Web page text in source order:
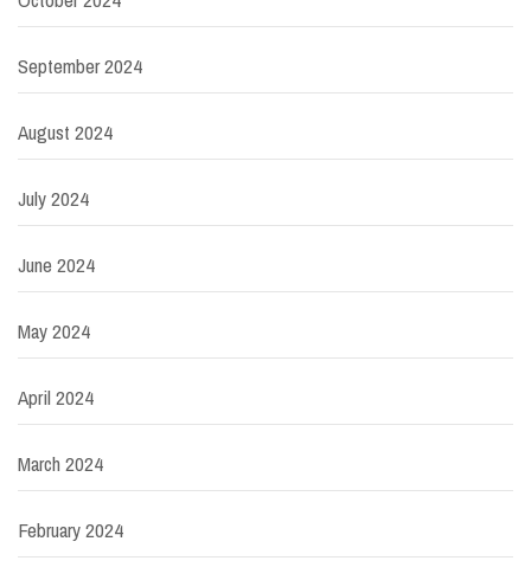
September 2024
August 2024
July 2024
June 2024
May 2024
April 2024
March 2024
February 2024